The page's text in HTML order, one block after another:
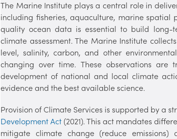
The Marine Institute plays a central role in
including fisheries, aquaculture, marine spatial
quality ocean data is essential to build long-
climate assessment. The Marine Institute
level, salinity, carbon, and other
changing over time. These observations
development of national and local climate
evidence and the best available science.
Provision of Climate Services is supported by a
Development Act (2021). This act mandates
mitigate climate change (reduce